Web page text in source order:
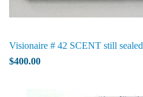
Visionaire # 42 SCENT still sealed
$400.00